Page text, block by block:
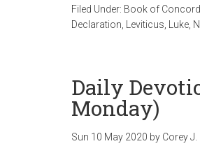
Filed Under: Book of Concord
Declaration
Leviticus Luke
Daily
Monday)
Sun 10 May 2020 by Corey